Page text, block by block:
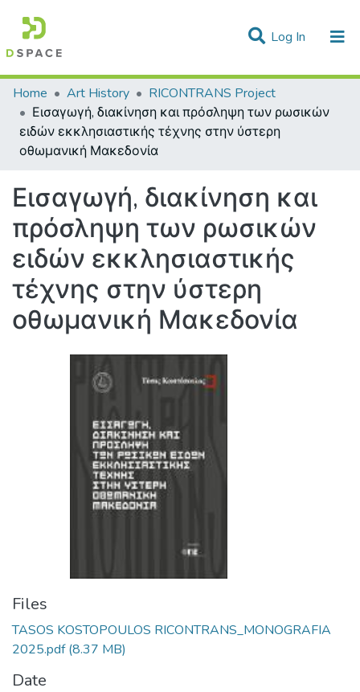
Log In (current)
Statistics
Communities & Collections
All of DSpace
Home Art History
RICONTRANS Project
Εισαγωγή, διακίνηση και πρόσληψη των ρωσικών
ειδών εκκλησιαστικής τέχνης στην ύστερη
οθωμανική Μακεδονία
Εισαγωγή, διακίνηση και
πρόσληψη των ρωσικών
ειδών εκκλησιαστικής
τέχνης στην ύστερη
οθωμανική Μακεδονία
Files
TASOS KOSTOPOULOS RICONTRANS_MONOGRAFIA
2025.pdf (8.37 MB)
Date